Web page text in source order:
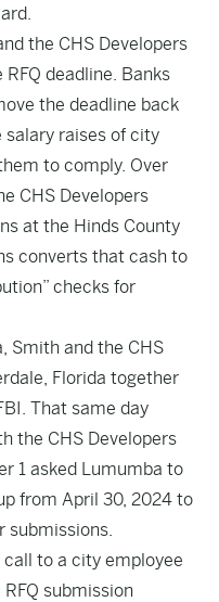
the CHS Developers
deadline. Banks
the deadline back
salary raises of city
to comply. Over
CHS Developers
at the Hinds County
converts that cash to
checks for
Smith and the CHS
Florida together
That same day
the CHS Developers
1 asked Lumumba to
from April 30, 2024 to
submissions.
to a city employee
submission